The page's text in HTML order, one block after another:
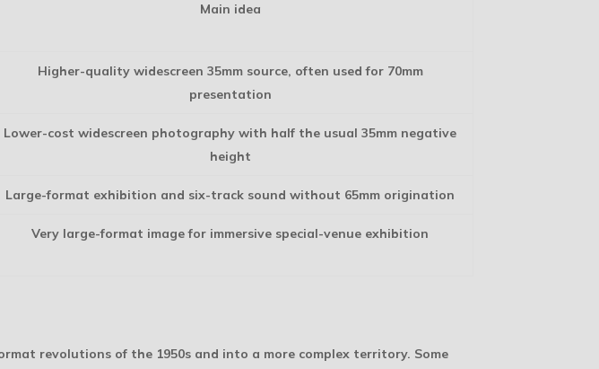
Main idea
Higher-quality widescreen 35mm source, often used for 70mm
presentation
Lower-cost widescreen photography with half the usual 35mm negative
height
Large-format exhibition and six-track sound without 65mm origination
Very large-format image for immersive special-venue exhibition
revolutions of the 1950s and into a more complex territory. Some